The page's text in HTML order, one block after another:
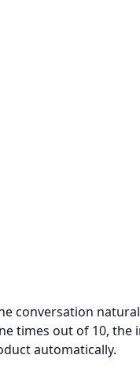
conversation
times out of 10, the
automatically.